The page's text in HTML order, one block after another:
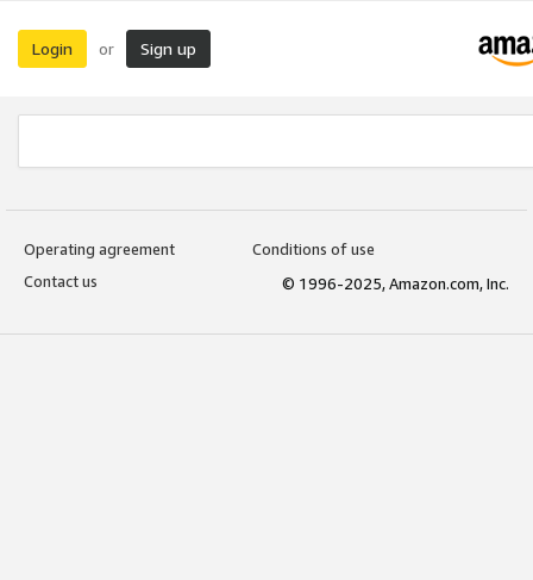
Login or Sign up
Operating agreement
Conditions of use
Contact us
© 1996-2025, Amazon.com, Inc.